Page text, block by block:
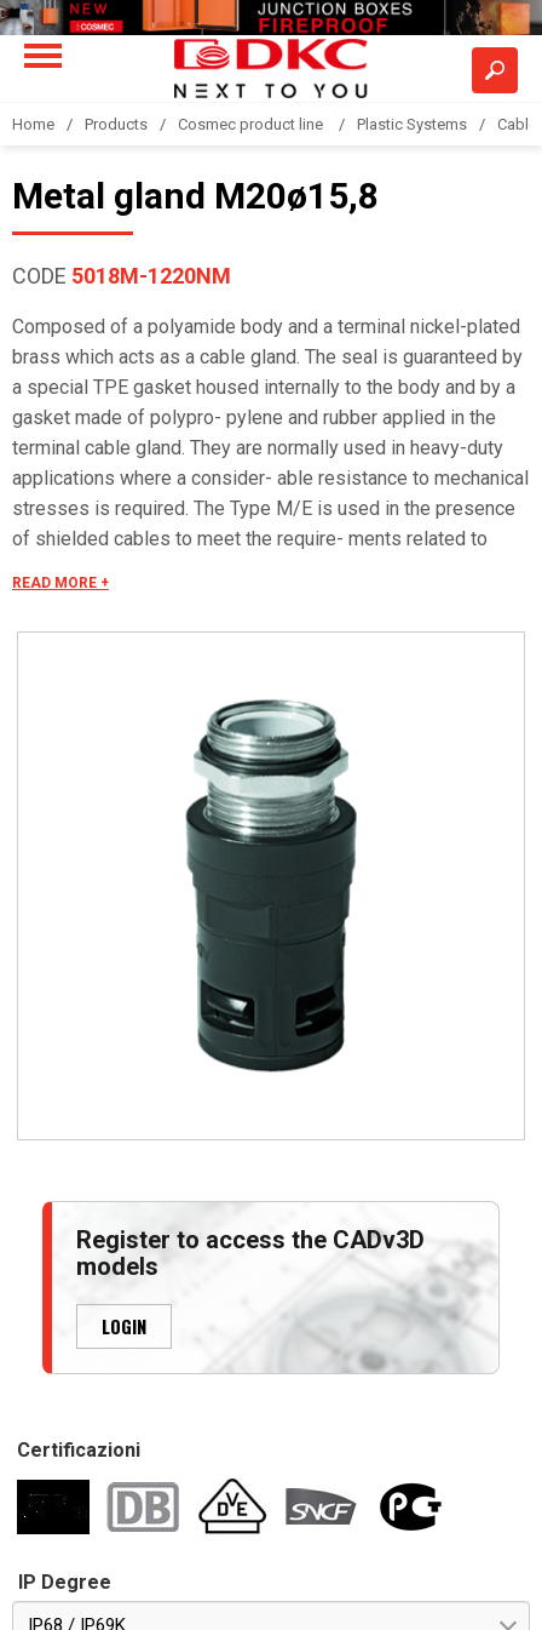
Home Products Cosmec product line Plastic Systems Cable
Metal gland M20ø15,8
CODE 5018M-1220NM
Composed of a polyamide body and a terminal nickel-plated
brass which acts as a cable gland. The seal is guaranteed by
a special TPE gasket housed internally to the body and by a
gasket made of polypro- pylene and rubber applied in the
terminal cable gland. They are normally used in heavy-duty
applications where a consider- able resistance to mechanical
stresses is required. The Type M/E is used in the presence
of shielded cables to meet the require- ments related to
accordance with DIN 40430. Upon request are available with
READ MORE +
Register to access the CADv3D
models
LOGIN
Certificazioni
IP Degree
IP68 / IP69K